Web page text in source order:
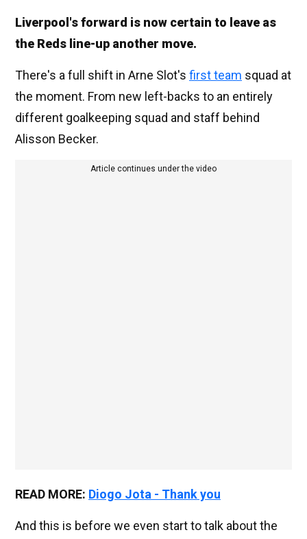
Liverpool's forward is now certain to leave as
the Reds line-up another move.
There's a full shift in Arne Slot's first team squad at
the moment. From new left-backs to an entirely
different goalkeeping squad and staff behind
Alisson Becker.
Article continues under the video
READ MORE: Diogo Jota - Thank you
And this is before we even start to talk about the